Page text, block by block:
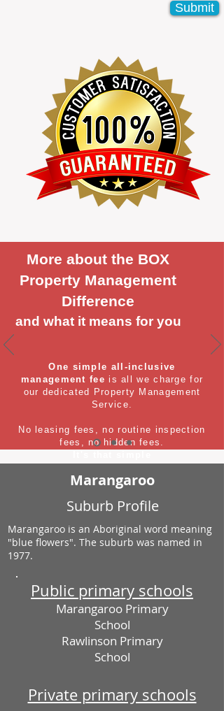
Submit
More about the BOX
Property Management
Difference
and what it means for you
One simple all-inclusive
management fee is all we charge for
our dedicated Property Management
Service.
No leasing fees, no routine inspection
fees, no hidden fees.
Marangaroo
Suburb Profile
Marangaroo is an Aboriginal word meaning
"blue flowers". The suburb was named in
1977.
Public primary schools
Marangaroo Primary
School
Rawlinson Primary
School
Private primary schools